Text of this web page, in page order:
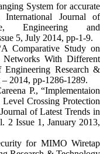
System for accurate
International Journal of
Engineering and
5, July 2014, pp-1-9.
Comparative Study on
With Different
Engineering Research &
2014, pp-1286-1289.
P., “Implementaion
Crossing Protection
of Latest Trends in
2 Issue 1, January 2013,
for MIMO Wiretap